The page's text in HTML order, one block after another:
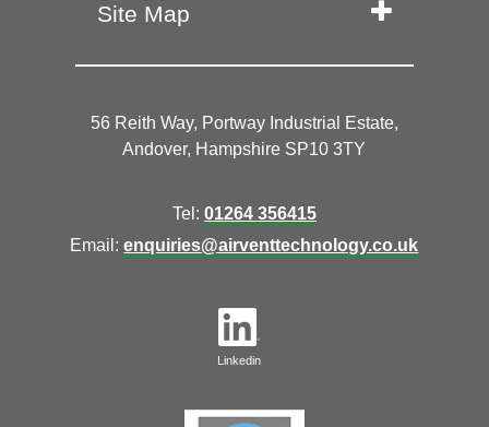
Site Map
56 Reith Way, Portway Industrial Estate,
Andover, Hampshire SP10 3TY
Tel: 01264 356415
Email:enquiries@airventtechnology.co.uk
Linkedin